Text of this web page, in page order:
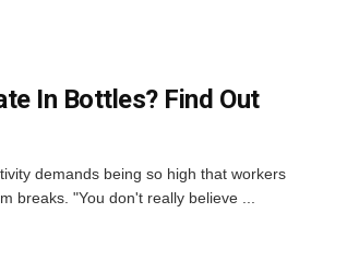
In Bottles? Find Out
demands being so high that workers
breaks. "You don't really believe ...